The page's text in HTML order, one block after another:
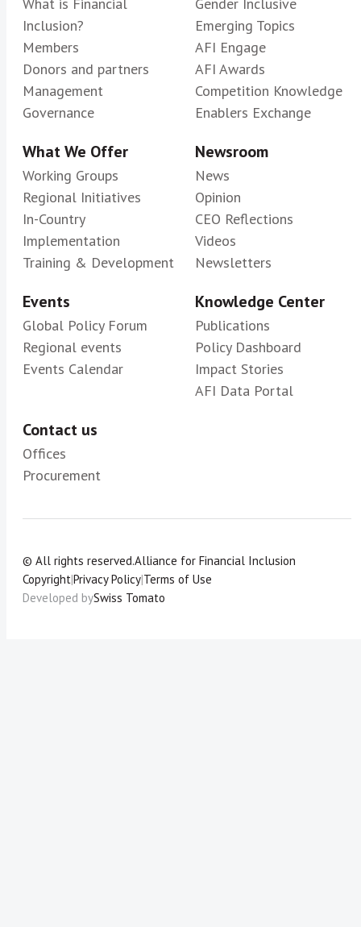
What is Financial
Inclusion?
Members
Donors and partners
Management
Governance
Gender Inclusive
Emerging Topics
AFI Engage
AFI Awards
Competition Knowledge
Enablers Exchange
What We Offer
Working Groups
Regional Initiatives
In-Country
Implementation
Training & Development
Newsroom
News
Opinion
CEO Reflections
Videos
Newsletters
Events
Global Policy Forum
Regional events
Events Calendar
Knowledge Center
Publications
Policy Dashboard
Impact Stories
AFI Data Portal
Contact us
Offices
Procurement
© All rights reserved.Alliance for Financial Inclusion
Copyright|Privacy Policy|Terms of Use
Developed bySwiss Tomato